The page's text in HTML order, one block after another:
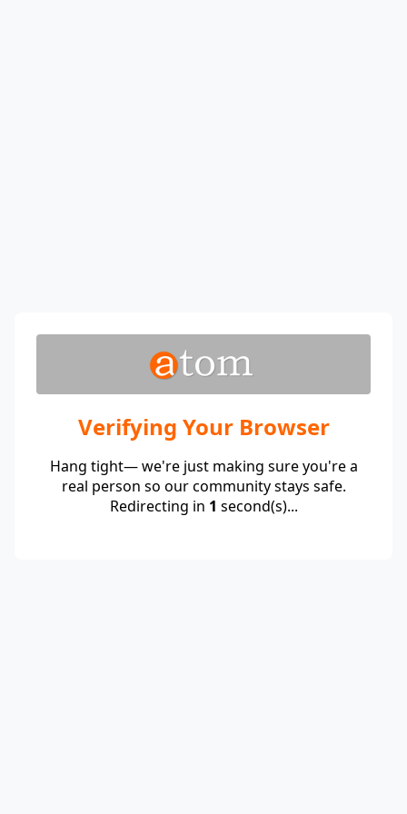
Verifying Your Browser
Hang tight— we're just making sure you're a
real person so our community stays safe.
Redirecting in 1 second(s)...